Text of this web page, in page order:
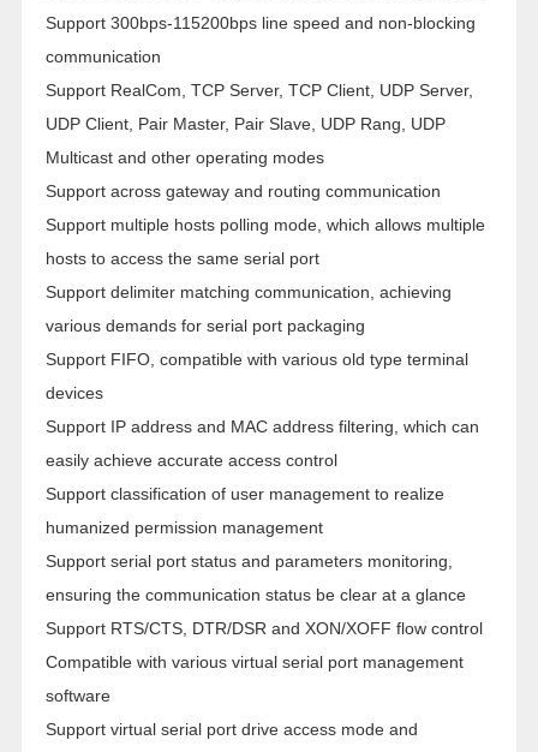
Support 300bps-115200bps line speed and non-blocking
communication
Support RealCom, TCP Server, TCP Client, UDP Server,
UDP Client, Pair Master, Pair Slave, UDP Rang, UDP
Multicast and other operating modes
Support across gateway and routing communication
Support multiple hosts polling mode, which allows multiple
hosts to access the same serial port
Support delimiter matching communication, achieving
various demands for serial port packaging
Support FIFO, compatible with various old type terminal
devices
Support IP address and MAC address filtering, which can
easily achieve accurate access control
Support classification of user management to realize
humanized permission management
Support serial port status and parameters monitoring,
ensuring the communication status be clear at a glance
Support RTS/CTS, DTR/DSR and XON/XOFF flow control
Compatible with various virtual serial port management
software
Support virtual serial port drive access mode and